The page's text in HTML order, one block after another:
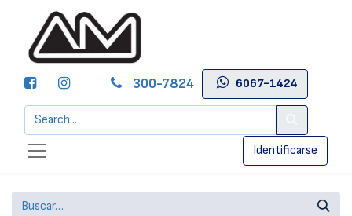
300-7824 6067-1424
Identificarse